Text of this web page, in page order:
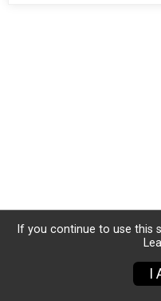
If you continue to use this